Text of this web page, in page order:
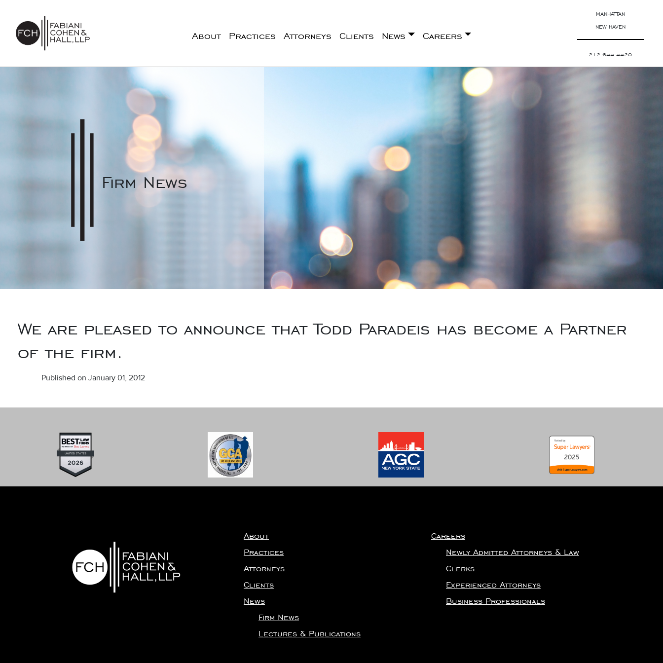
Main Navigation About Practices Attorneys Clients News Careers
MANHATTAN
NEW HAVEN
212.644.4420
Firm News
We are pleased to announce that Todd Paradeis has become a Partner
of the firm.
Published on January 01, 2012
About
Practices
Attorneys
Clients
News
Firm News
Lectures & Publications
Careers
Newly Admitted Attorneys & Law
Clerks
Experienced Attorneys
Business Professionals